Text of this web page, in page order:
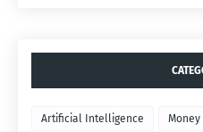
Artificial Intelligence Money